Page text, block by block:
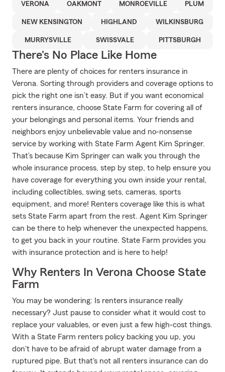
VERONA OAKMONT MONROEVILLE PLUM
NEW KENSINGTON HIGHLAND WILKINSBURG
MURRYSVILLE SWISSVALE PITTSBURGH
There's No Place Like Home
There are plenty of choices for renters insurance in
Verona. Sorting through providers and coverage options to
pick the right one isn’t easy. But if you want economical
renters insurance, choose State Farm for covering all of
your belongings and personal items. Your friends and
neighbors enjoy unbelievable value and no-nonsense
service by working with State Farm Agent Kim Springer.
That’s because Kim Springer can walk you through the
whole insurance process, step by step, to help ensure you
have coverage for everything you own inside your rental,
including collectibles, swing sets, cameras, sports
equipment, and more! Renters coverage like this is what
sets State Farm apart from the rest. Agent Kim Springer
can be there to help whenever the unexpected happens,
to get you back in your routine. State Farm provides you
with insurance protection and is here to help!
Why Renters In Verona Choose State
Farm
You may be wondering: Is renters insurance really
necessary? Just pause to consider what it would cost to
replace your valuables, or even just a few high-cost things.
With a State Farm renters policy backing you up, you
don't have to be afraid of abrupt water damage from a
ruptured pipe. But that's not all renters insurance can do